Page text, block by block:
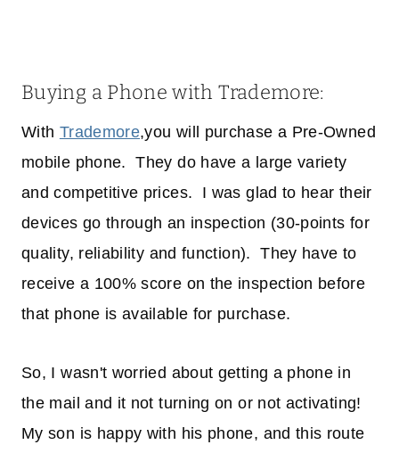
Buying a Phone with Trademore:
With Trademore,you will purchase a Pre-Owned
mobile phone. They do have a large variety
and competitive prices. I was glad to hear their
devices go through an inspection (30-points for
quality, reliability and function). They have to
receive a 100% score on the inspection before
that phone is available for purchase.
So, I wasn't worried about getting a phone in
the mail and it not turning on or not activating!
My son is happy with his phone, and this route